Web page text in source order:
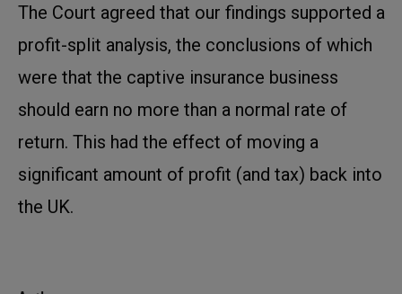
The Court agreed that our findings supported a
profit-split analysis, the conclusions of which
were that the captive insurance business
should earn no more than a normal rate of
return. This had the effect of moving a
significant amount of profit (and tax) back into
the UK.